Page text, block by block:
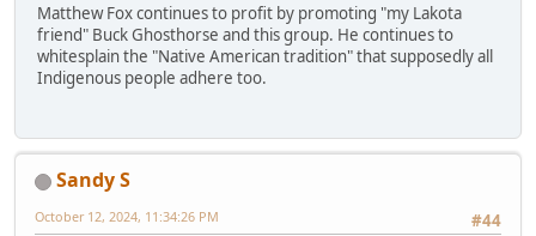
Matthew Fox continues to profit by promoting "my Lakota
friend" Buck Ghosthorse and this group. He continues to
whitesplain the "Native American tradition" that supposedly all
Indigenous people adhere too.
Sandy S
#44
October 12, 2024, 11:34:26 PM